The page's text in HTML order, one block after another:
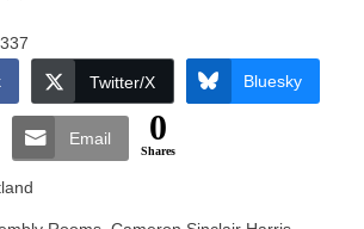
Twitter/X Bluesky
Email 0
Shares